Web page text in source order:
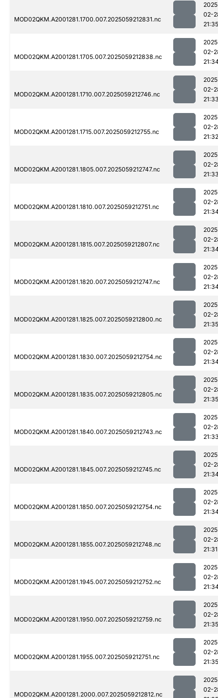
MOD02QKM.A2001281.1700.007.2025059212831.nc
02-
21:35
MOD02QKM.A2001281.1705.007.2025059212838.nc
02-
MOD02QKM.A2001281.1710.007.2025059212746.nc
02-
MOD02QKM.A2001281.1715.007.2025059212755.nc
02-
21:32
MOD02QKM.A2001281.1805.007.2025059212747.nc
02-
MOD02QKM.A2001281.1810.007.2025059212751.nc
02-
MOD02QKM.A2001281.1815.007.2025059212807.nc
02-
MOD02QKM.A2001281.1820.007.2025059212747.nc
02-
MOD02QKM.A2001281.1825.007.2025059212800.nc
02-
21:35
MOD02QKM.A2001281.1830.007.2025059212754.nc
02-
MOD02QKM.A2001281.1835.007.2025059212805.nc
02-
21:35
MOD02QKM.A2001281.1840.007.2025059212743.nc
02-
MOD02QKM.A2001281.1845.007.2025059212745.nc
02-
MOD02QKM.A2001281.1850.007.2025059212754.nc
02-
MOD02QKM.A2001281.1855.007.2025059212748.nc
02-
21:31
MOD02QKM.A2001281.1945.007.2025059212752.nc
02-
MOD02QKM.A2001281.1950.007.2025059212759.nc
02-
21:35
MOD02QKM.A2001281.1955.007.2025059212751.nc
02-
21:35
MOD02QKM.A2001281.2000.007.2025059212812.nc
02-